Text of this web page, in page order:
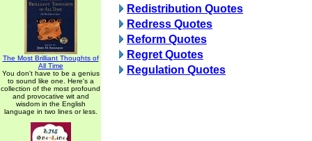
The Most Brilliant Thoughts of
All Time
You don't have to be a genius
to sound like one. Here's a
collection of the most profound
and provocative wit and
wisdom in the English
language in two lines or less.
Redistribution Quotes
Redress Quotes
Reform Quotes
Regret Quotes
Regulation Quotes